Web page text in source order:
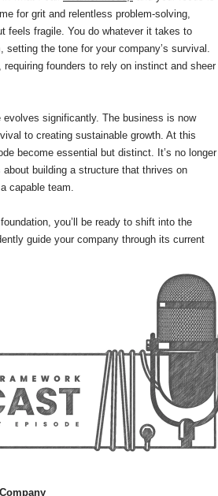
for grit and relentless problem-solving,
feels fragile. You do whatever it takes to
the tone for your company’s survival.
founders to rely on instinct and sheer
significantly. The business is now
to creating sustainable growth. At this
become essential but distinct. It’s no longer
building a structure that thrives on
capable team.
you’ll be ready to shift into the
guide your company through its current